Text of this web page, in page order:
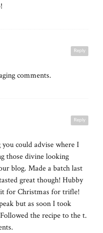
Reply
comments.
Reply
could advise where I
those divine looking
blog. Made a batch last
great though! Hubby
for Christmas for trifle!
but as soon I took
the recipe to the t.